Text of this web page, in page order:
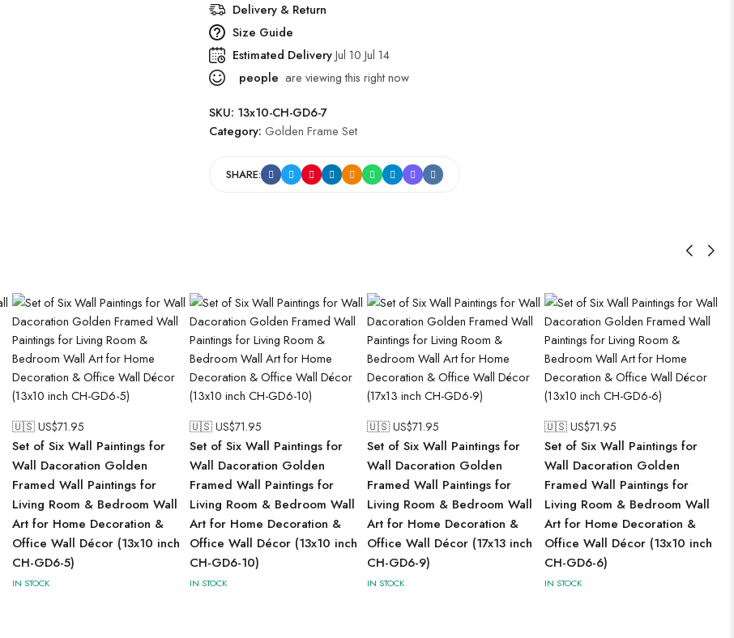
Delivery & Return
Size Guide
Estimated DeliveryJul 10 Jul 14
people are viewing this right now
SKU: 13x10-CH-GD6-7
Category: Golden Frame Set
SHARE:
🇺🇸 US$71.95
Set of Six Wall Paintings for
Wall Dacoration Golden
Framed Wall Paintings for
Living Room & Bedroom Wall
Art for Home Decoration &
Office Wall Décor (13x10 inch
CH-GD6-5)
IN STOCK
🇺🇸 US$71.95
Set of Six Wall Paintings for
Wall Dacoration Golden
Framed Wall Paintings for
Living Room & Bedroom Wall
Art for Home Decoration &
Office Wall Décor (13x10 inch
CH-GD6-10)
IN STOCK
🇺🇸 US$71.95
Set of Six Wall Paintings for
Wall Dacoration Golden
Framed Wall Paintings for
Living Room & Bedroom Wall
Art for Home Decoration &
Office Wall Décor (17x13 inch
CH-GD6-9)
IN STOCK
🇺🇸 US$71.95
Set of Six Wall Paintings for
Wall Dacoration Golden
Framed Wall Paintings for
Living Room & Bedroom Wall
Art for Home Decoration &
Office Wall Décor (13x10 inch
CH-GD6-6)
IN STOCK